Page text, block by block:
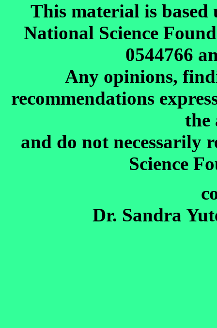
This material is
National Science
0544766
Any opinions,
recommendations
the
and do not necessarily
Science
Dr. Sandra